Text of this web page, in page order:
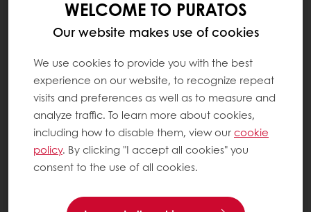
HEALTHY LIFEWELCOME TO PURATOS
Our website makes use of cookies
We use cookies to provide you with the best
experience on our website, to recognize repeat
visits and preferences as well as to measure and
analyze traffic. To learn more about cookies,
including how to disable them, view ourcookie
policy. By clicking "I accept all cookies" you
consent to the use of all cookies.